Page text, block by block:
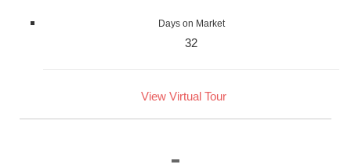
Days on Market
32
View Virtual Tour